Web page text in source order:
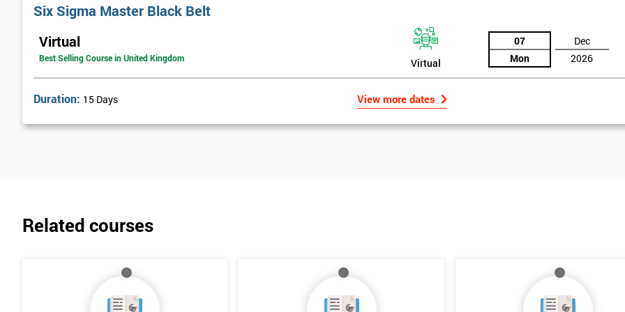
has since been taken on by many other companies and has proven itself as an effective method for quality improvement in business
Six Sigma Master Black Belt
Virtual
Best Selling Course in United Kingdom Virtual
07
Mon
Dec
2026
Duration: 15 Days View more dates
Related courses
Get